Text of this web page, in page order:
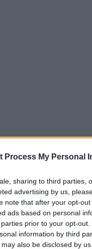
Process My Personal
sharing to third parties,
advertising by us,
note that after your opt-
ads based on personal
prior to your opt-
information by third
also be disclosed by